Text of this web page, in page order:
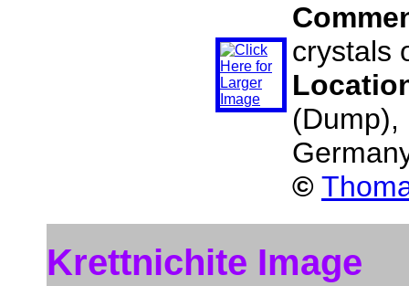
crystals
(Dump),
©
Krettnichite Image